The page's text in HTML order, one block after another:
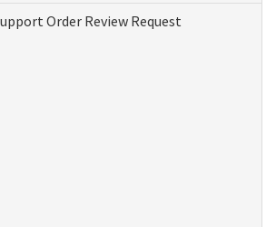
Order Review Request